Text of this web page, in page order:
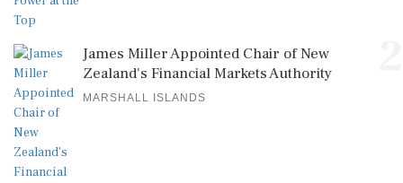
James Miller Appointed Chair of New
Zealand's Financial Markets Authority
MARSHALL ISLANDS